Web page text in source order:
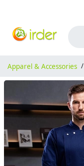
Apparel & Accessories /